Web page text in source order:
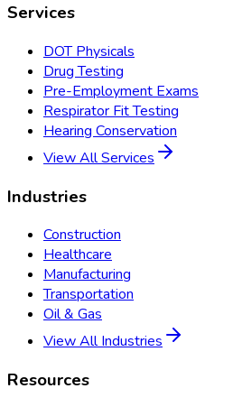
Services
DOT Physicals
Drug Testing
Pre-Employment Exams
Respirator Fit Testing
Hearing Conservation
View All Services
Industries
Construction
Healthcare
Manufacturing
Transportation
Oil & Gas
View All Industries
Resources